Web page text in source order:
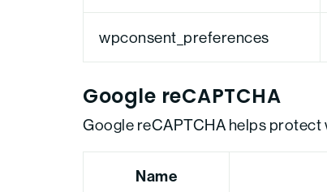
wpconsent_preferences
Google reCAPTCHA
Google reCAPTCHA helps
Name